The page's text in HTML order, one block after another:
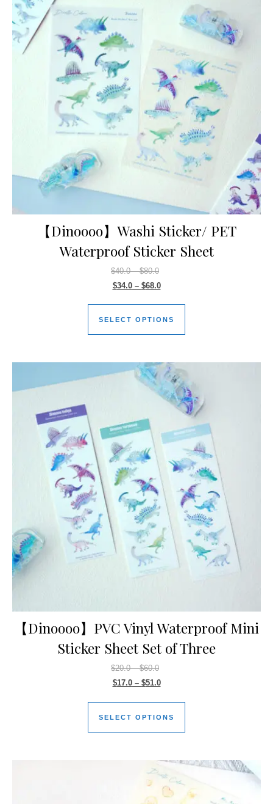
【Dinoooo】Washi Sticker/ PET
Waterproof Sticker Sheet
$40.0–$80.0
$34.0– $68.0
SELECT OPTIONS
【Dinoooo】PVC Vinyl Waterproof Mini
Sticker Sheet Set of Three
$20.0–$60.0
$17.0– $51.0
SELECT OPTIONS